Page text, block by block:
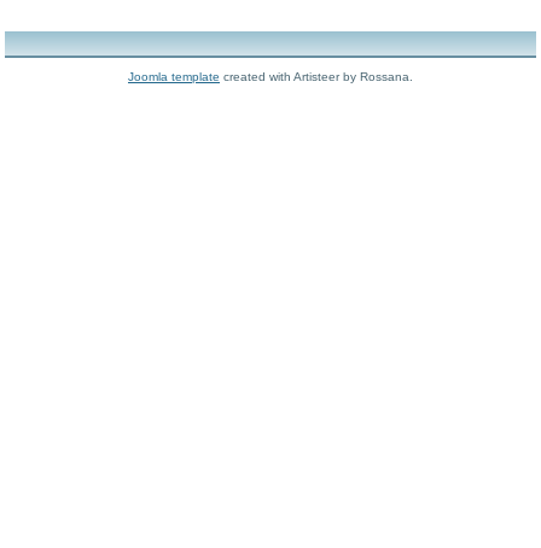
Joomla template created with Artisteer by Rossana.